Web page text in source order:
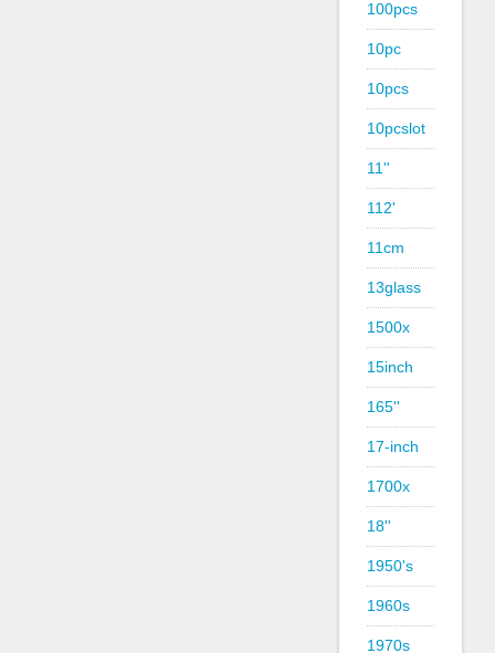
100pcs
10pc
10pcs
10pcslot
11''
112'
11cm
13glass
1500x
15inch
165''
17-inch
1700x
18''
1950's
1960s
1970s